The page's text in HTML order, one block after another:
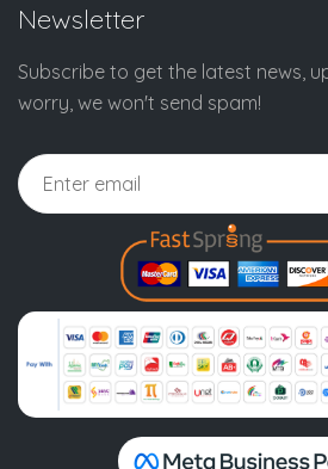
Newsletter
Subscribe to get the latest news,
worry, we won't send spam!